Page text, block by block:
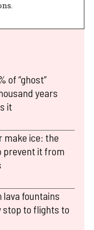
of “ghost”
years
it
make ice: the
prevent it from
lava fountains
stop to flights to